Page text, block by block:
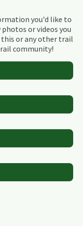
you'd like to
photos or videos you
this or any other trail
community!